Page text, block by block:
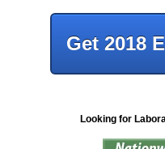
Get 2018
Looking for